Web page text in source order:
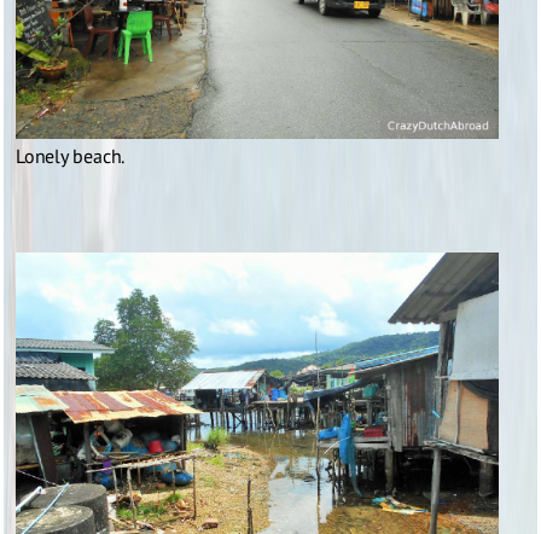
Lonely beach.